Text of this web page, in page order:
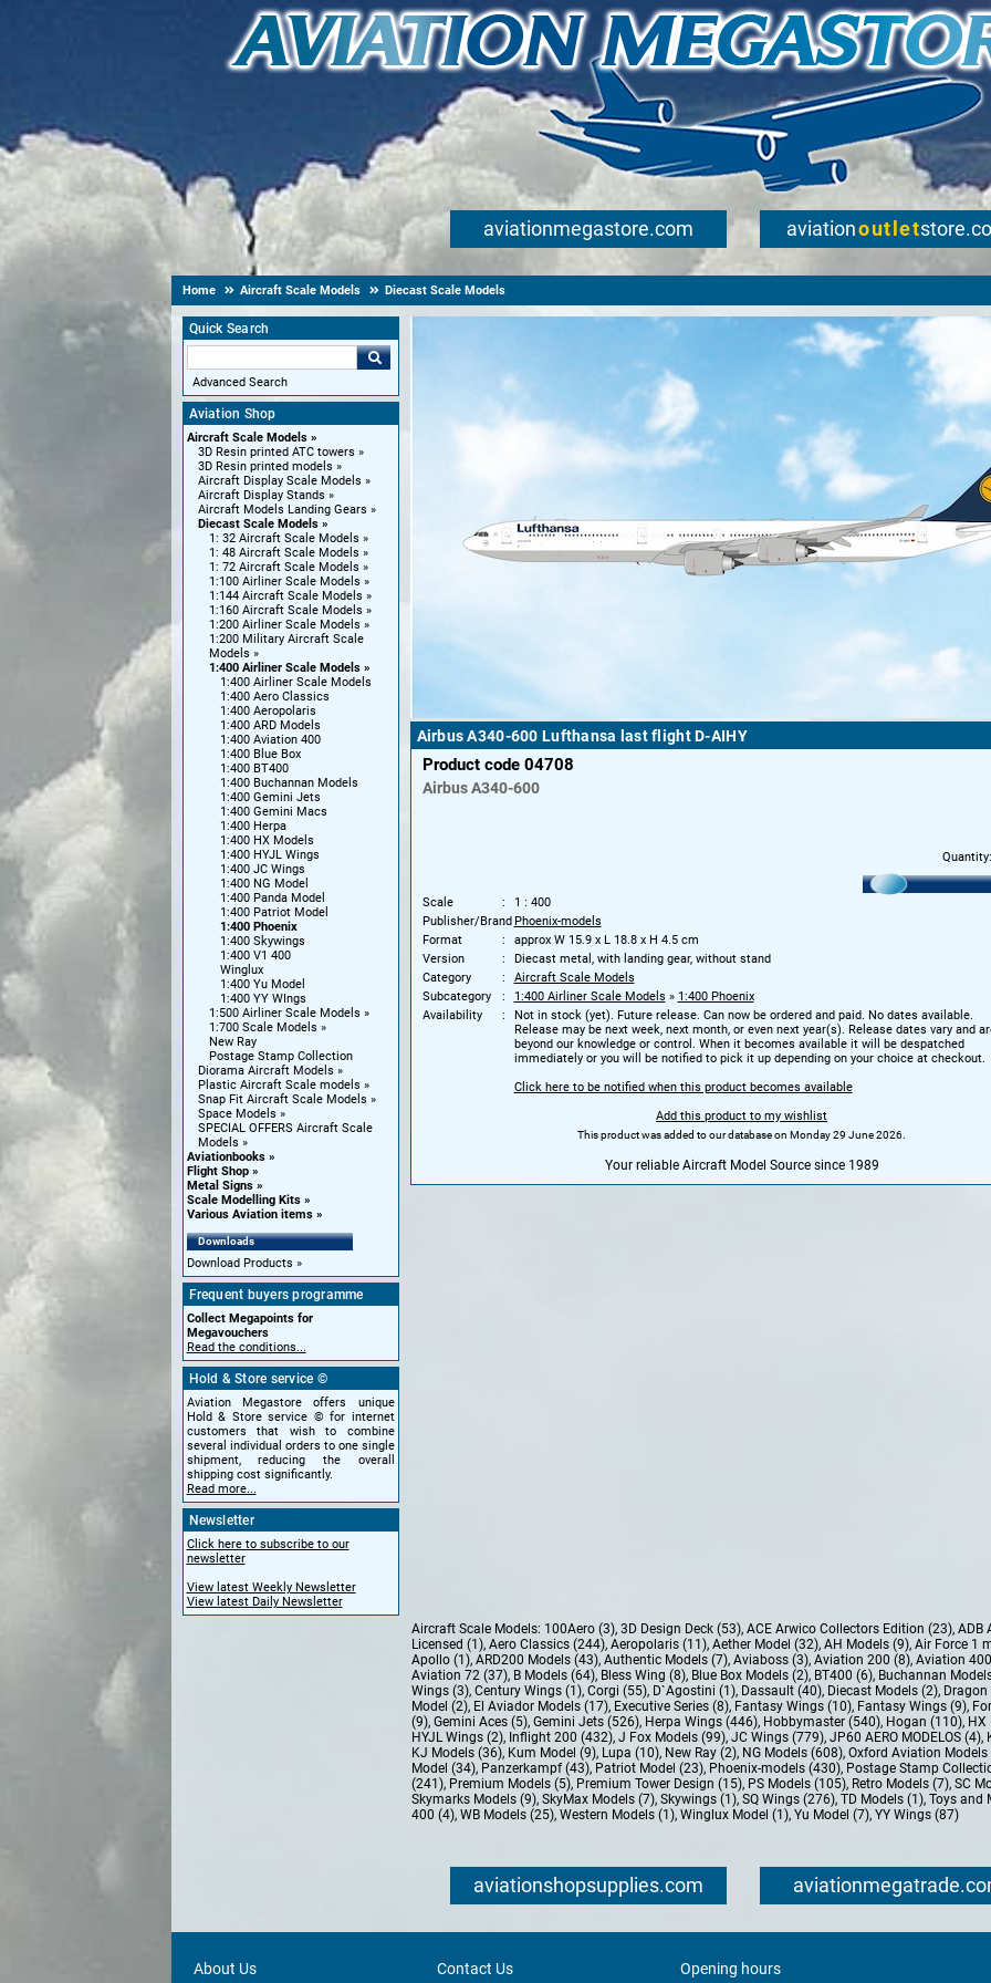
aviationmegastore.com aviationoutlet
Home Aircraft Scale Models Diecast Scale Models
Quick Search
Advanced Search
Aviation Shop
Aircraft Scale Models
3D Resin printed ATC towers
3D Resin printed models
Aircraft Display Scale Models
Aircraft Display Stands
Aircraft Models Landing Gears
Diecast Scale Models
1: 32 Aircraft Scale Models
1: 48 Aircraft Scale Models
1: 72 Aircraft Scale Models
1:100 Airliner Scale Models
1:144 Aircraft Scale Models
1:160 Aircraft Scale Models
1:200 Airliner Scale Models
1:200 Military Aircraft Scale
Models
1:400 Airliner Scale Models
1:400 Airliner Scale Models
1:400 Aero Classics
1:400 Aeropolaris
1:400 ARD Models
1:400 Aviation 400
1:400 Blue Box
1:400 BT400
1:400 Buchannan Models
1:400 Gemini Jets
1:400 Gemini Macs
1:400 Herpa
1:400 HX Models
1:400 HYJL Wings
1:400 JC Wings
1:400 NG Model
1:400 Panda Model
1:400 Patriot Model
1:400 Phoenix
1:400 Skywings
1:400 V1 400
Winglux
1:400 Yu Model
1:400 YY WIngs
1:500 Airliner Scale Models
1:700 Scale Models
New Ray
Postage Stamp Collection
Diorama Aircraft Models
Plastic Aircraft Scale models
Snap Fit Aircraft Scale Models
Space Models
SPECIAL OFFERS Aircraft Scale
Models
Aviationbooks
Flight Shop
Metal Signs
Scale Modelling Kits
Various Aviation items
Downloads
Download Products
Frequent buyers programme
Collect Megapoints for
Megavouchers
Read the conditions...
Hold & Store service ©
Aviation Megastore offers unique
Hold & Store service © for internet
customers that wish to combine
several individual orders to one single
shipment, reducing the overall
shipping cost significantly.
Read more...
Newsletter
Click here to subscribe to our
newsletter
View latest Weekly Newsletter
View latest Daily Newsletter
Airbus A340-600 Lufthansa last flight D-AIHY
Product code 04708
Airbus A340-600
Quantity
Scale
1 : 400
Publisher/BrandPhoenix-models
Format
approx W 15.9 x L 18.8 x H 4.5 cm
Version
Diecast metal, with landing gear, without stand
Category
Aircraft Scale Models
Subcategory
1:400 Airliner Scale Models » 1:400 Phoenix
Availability
Not in stock (yet). Future release. Can now be ordered and paid. No dates available.
Release may be next week, next month, or even next year(s). Release dates vary and
beyond our knowledge or control. When it becomes available it will be despatched
immediately or you will be notified to pick it up depending on your choice at checkout.
Click here to be notified when this product becomes available
Add this product to my wishlist
This product was added to our database on Monday 29 June 2026.
Your reliable Aircraft Model Source since 1989
Aircraft Scale Models: 100Aero (3), 3D Design Deck (53), ACE Arwico Collectors Edition (23), ADB
Licensed (1), Aero Classics (244), Aeropolaris (11), Aether Model (32), AH Models (9), Air Force 1
Apollo (1), ARD200 Models (43), Authentic Models (7), Aviaboss (3), Aviation 200 (8), Aviation
Aviation 72 (37), B Models (64), Bless Wing (8), Blue Box Models (2), BT400 (6), Buchannan
Wings (3), Century Wings (1), Corgi (55), D`Agostini (1), Dassault (40), Diecast Models (2), Dragon
Model (2), El Aviador Models (17), Executive Series (8), Fantasy Wings (10), Fantasy Wings (9),
(9), Gemini Aces (5), Gemini Jets (526), Herpa Wings (446), Hobbymaster (540), Hogan (110), HX
HYJL Wings (2), Inflight 200 (432), J Fox Models (99), JC Wings (779), JP60 AERO MODELOS (4),
KJ Models (36), Kum Model (9), Lupa (10), New Ray (2), NG Models (608), Oxford Aviation Models
Model (34), Panzerkampf (43), Patriot Model (23), Phoenix-models (430), Postage Stamp
(241), Premium Models (5), Premium Tower Design (15), PS Models (105), Retro Models (7), SC
Skymarks Models (9), SkyMax Models (7), Skywings (1), SQ Wings (276), TD Models (1), Toys and
400 (4), WB Models (25), Western Models (1), Winglux Model (1), Yu Model (7), YY Wings (87)
aviationshopsupplies.com
About Us Contact Us Opening hours